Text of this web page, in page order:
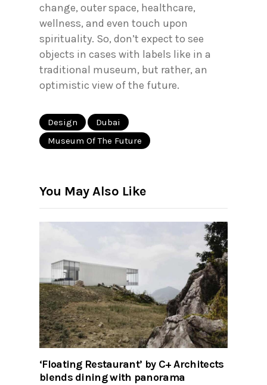
change, outer space, healthcare,
wellness, and even touch upon
spirituality. So, don’t expect to see
objects in cases with labels like in a
traditional museum, but rather, an
optimistic view of the future.
Design
Dubai
Museum Of The Future
You May Also Like
‘Floating Restaurant’ by C+ Architects
blends dining with panorama